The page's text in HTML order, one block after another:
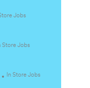
Jobs
Store Jobs
C
In Store Jobs